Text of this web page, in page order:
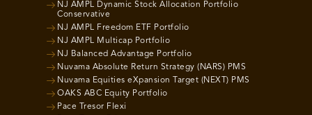
NJ AMPL Dynamic Stock Allocation Portfolio
Conservative
NJ AMPL Freedom ETF Portfolio
NJ AMPL Multicap Portfolio
NJ Balanced Advantage Portfolio
Nuvama Absolute Return Strategy (NARS) PMS
Nuvama Equities eXpansion Target (NEXT) PMS
OAKS ABC Equity Portfolio
Pace Tresor Flexi